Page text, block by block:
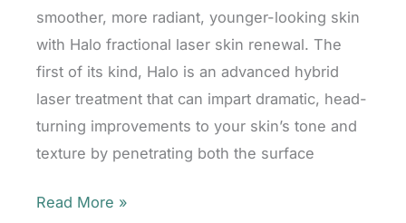
smoother, more radiant, younger-looking skin
with Halo fractional laser skin renewal. The
first of its kind, Halo is an advanced hybrid
laser treatment that can impart dramatic, head-
turning improvements to your skin’s tone and
texture by penetrating both the surface
Halo
Read More »